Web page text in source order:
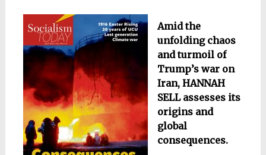
Amid the
unfolding chaos
and turmoil of
Trump’s war on
Iran, HANNAH
SELL assesses its
origins and
global
consequences.